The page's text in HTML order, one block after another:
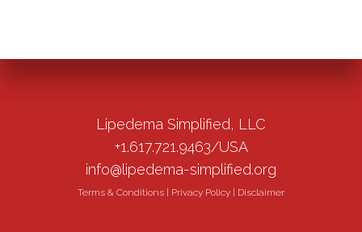
Lipedema Simplified, LLC
+1.617.721.9463/USA
info@lipedema-simplified.org
Terms & Conditions Privacy Policy Disclaimer